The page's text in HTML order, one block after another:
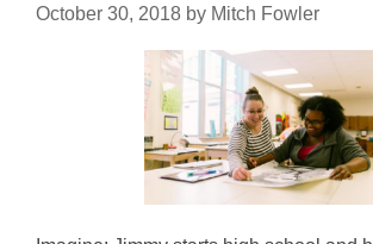
October 30, 2018 by Mitch Fowler